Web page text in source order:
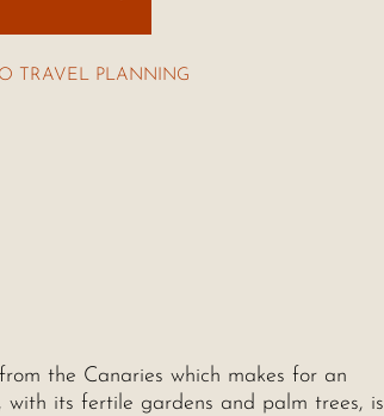
TRAVEL PLANNING
the Canaries which makes for an
, with its fertile gardens and palm trees, is